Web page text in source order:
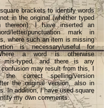
square brackets to identify words
in the original (whether typed
thereon). I have inserted an
letter/punctuation mark in
where such an item is missing
is necessary/useful for
a word is otherwise
typed,and there is any
may result from this, I
the correct spelling/version
the original version, also in
In addition, I have used square
my own comments.